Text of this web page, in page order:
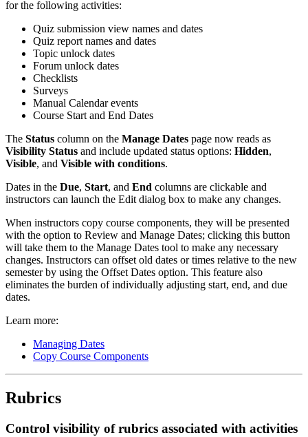
for the following activities:
Quiz submission view names and dates
Quiz report names and dates
Topic unlock dates
Forum unlock dates
Checklists
Surveys
Manual Calendar events
Course Start and End Dates
The Status column on the Manage Dates page now reads as
Visibility Status and include updated status options: Hidden,
Visible, and Visible with conditions.
Dates in the Due, Start, and End columns are clickable and
instructors can launch the Edit dialog box to make any changes.
When instructors copy course components, they will be presented
with the option to Review and Manage Dates; clicking this button
will take them to the Manage Dates tool to make any necessary
changes. Instructors can offset old dates or times relative to the new
semester by using the Offset Dates option. This feature also
eliminates the burden of individually adjusting start, end, and due
dates.
Learn more:
Managing Dates
Copy Course Components
Rubrics
Control visibility of rubrics associated with activities